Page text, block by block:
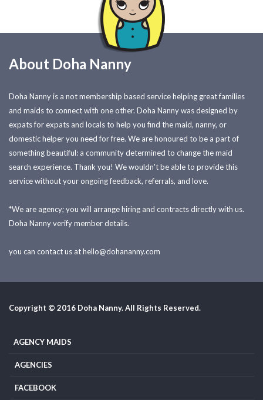
About Doha Nanny
Doha Nanny is a not membership based service helping great families
and maids to connect with one other. Doha Nanny was designed by
expats for expats and locals to help you find the maid, nanny, or
domestic helper you need for free. We are honoured to be a part of
something beautiful: a community determined to change the maid
search experience. Thank you! We wouldn't be able to provide this
service without your ongoing feedback, referrals, and love.
*We are agency; you will arrange hiring and contracts directly with us.
Doha Nanny verify member details.
you can contact us athello@dohananny.com
Copyright © 2016 Doha Nanny. All Rights Reserved.
AGENCY MAIDS
AGENCIES
FACEBOOK